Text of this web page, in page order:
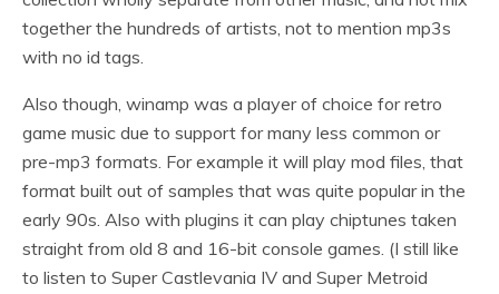
together the hundreds of artists, not to mention mp3s
with no id tags.
Also though, winamp was a player of choice for retro
game music due to support for many less common or
pre-mp3 formats. For example it will play mod files, that
format built out of samples that was quite popular in the
early 90s. Also with plugins it can play chiptunes taken
straight from old 8 and 16-bit console games. (I still like
to listen to Super Castlevania IV and Super Metroid